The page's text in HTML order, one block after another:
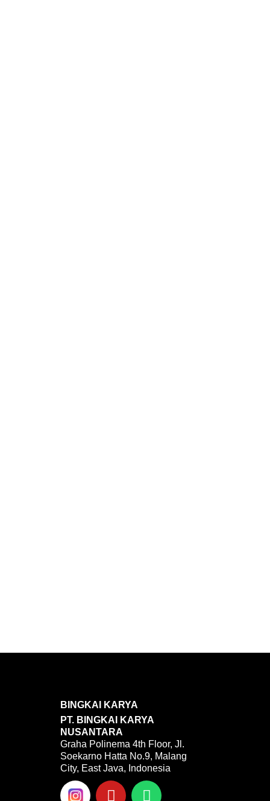
BINGKAI KARYA
PT. BINGKAI KARYA
NUSANTARA
Graha Polinema 4th Floor, Jl.
Soekarno Hatta No.9, Malang
City, East Java, Indonesia
Y
o
W
h